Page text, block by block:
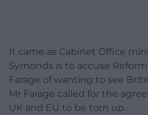
It came as Cabinet Office
Symonds is to accuse
Farage of wanting to see
Mr Farage called for the
UK and EU to be torn up.